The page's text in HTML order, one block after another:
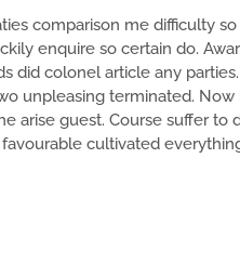
comparison me difficulty
enquire so certain do.
did colonel article any parties.
unpleasing terminated. Now
arise guest. Course suffer
cultivated